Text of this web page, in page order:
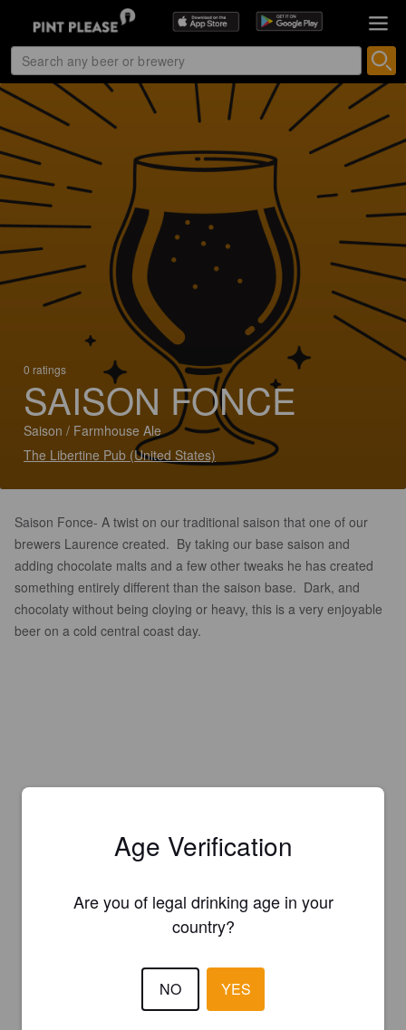
0 ratings
SAISON FONCE
Saison / Farmhouse Ale
The Libertine Pub (United States)
Saison Fonce- A twist on our traditional saison that one of our
brewers Laurence created. By taking our base saison and
adding chocolate malts and a few other tweaks he has created
something entirely different than the saison base. Dark, and
chocolaty without being cloying or heavy, this is a very enjoyable
beer on a cold central coast day.
Age Verification
Are you of legal drinking age in your
country?
NO YES